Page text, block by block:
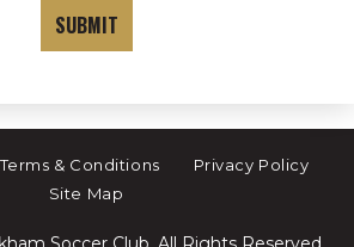
Terms & Conditions
Privacy Policy
Site Map